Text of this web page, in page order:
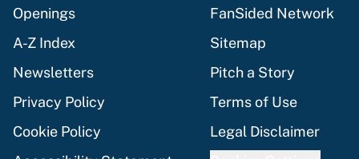
Openings
FanSided Network
A-Z Index
Sitemap
Newsletters
Pitch a Story
Privacy Policy
Terms of Use
Cookie Policy
Legal Disclaimer